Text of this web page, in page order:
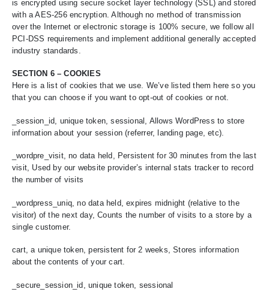
is encrypted using secure socket layer technology (SSL) and stored
with a AES-256 encryption. Although no method of transmission
over the Internet or electronic storage is 100% secure, we follow all
PCI-DSS requirements and implement additional generally accepted
industry standards.
SECTION 6 – COOKIES
Here is a list of cookies that we use. We’ve listed them here so you
that you can choose if you want to opt-out of cookies or not.
_session_id, unique token, sessional, Allows WordPress to store
information about your session (referrer, landing page, etc).
_wordpre_visit, no data held, Persistent for 30 minutes from the last
visit, Used by our website provider’s internal stats tracker to record
the number of visits
_wordpress_uniq, no data held, expires midnight (relative to the
visitor) of the next day, Counts the number of visits to a store by a
single customer.
cart, a unique token, persistent for 2 weeks, Stores information
about the contents of your cart.
_secure_session_id, unique token, sessional